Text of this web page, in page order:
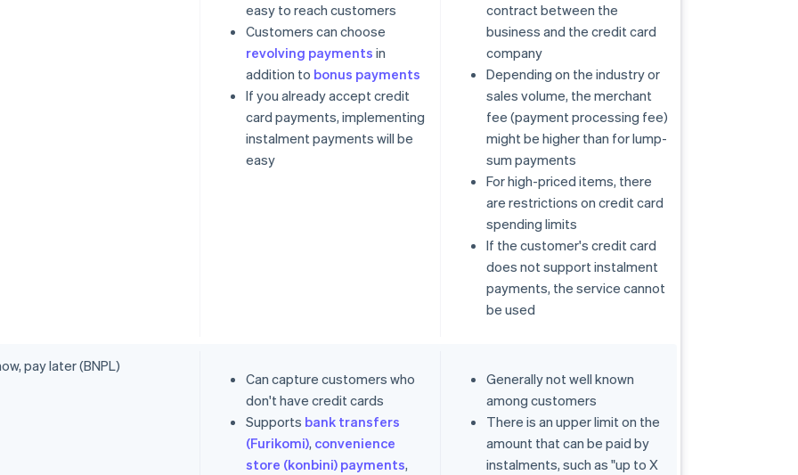
easy to reach customers
Customers can choose
revolving payments in
addition to bonus payments
If you already accept credit
card payments, implementing
instalment payments will be
easy
contract between the
business and the credit card
company
Depending on the industry or
sales volume, the merchant
fee (payment processing fee)
might be higher than for lump-
sum payments
For high-priced items, there
are restrictions on credit card
spending limits
If the customer's credit card
does not support instalment
payments, the service cannot
be used
pay later (BNPL)
Can capture customers who
don't have credit cards
Supports bank transfers
(Furikomi), convenience
store (konbini) payments,
Generally not well known
among customers
There is an upper limit on the
amount that can be paid by
instalments, such as "up to X